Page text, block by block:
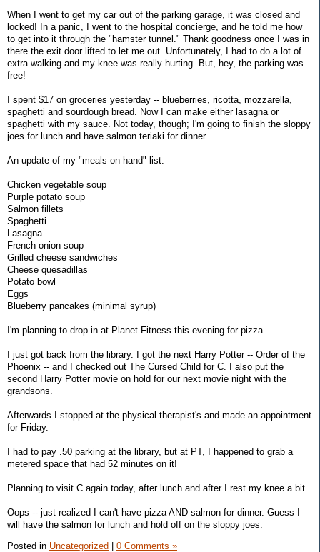
When I went to get my car out of the parking garage, it was closed and
locked! In a panic, I went to the hospital concierge, and he told me how
to get into it through the "hamster tunnel." Thank goodness once I was in
there the exit door lifted to let me out. Unfortunately, I had to do a lot of
extra walking and my knee was really hurting. But, hey, the parking was
free!
I spent $17 on groceries yesterday -- blueberries, ricotta, mozzarella,
spaghetti and sourdough bread. Now I can make either lasagna or
spaghetti with my sauce. Not today, though; I'm going to finish the sloppy
joes for lunch and have salmon teriaki for dinner.
An update of my "meals on hand" list:
Chicken vegetable soup
Purple potato soup
Salmon fillets
Spaghetti
Lasagna
French onion soup
Grilled cheese sandwiches
Cheese quesadillas
Potato bowl
Eggs
Blueberry pancakes (minimal syrup)
I'm planning to drop in at Planet Fitness this evening for pizza.
I just got back from the library. I got the next Harry Potter -- Order of the
Phoenix -- and I checked out The Cursed Child for C. I also put the
second Harry Potter movie on hold for our next movie night with the
grandsons.
Afterwards I stopped at the physical therapist's and made an appointment
for Friday.
I had to pay .50 parking at the library, but at PT, I happened to grab a
metered space that had 52 minutes on it!
Planning to visit C again today, after lunch and after I rest my knee a bit.
Oops -- just realized I can't have pizza AND salmon for dinner. Guess I
will have the salmon for lunch and hold off on the sloppy joes.
Posted in Uncategorized | 0 Comments »